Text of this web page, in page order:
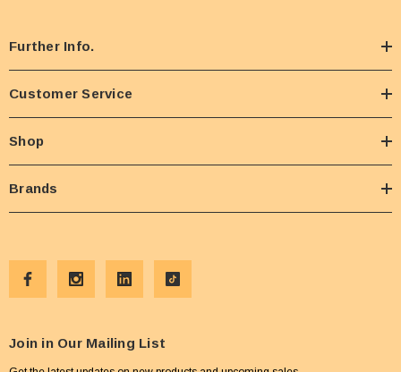
Further Info.
Customer Service
Shop
Brands
Join in Our Mailing List